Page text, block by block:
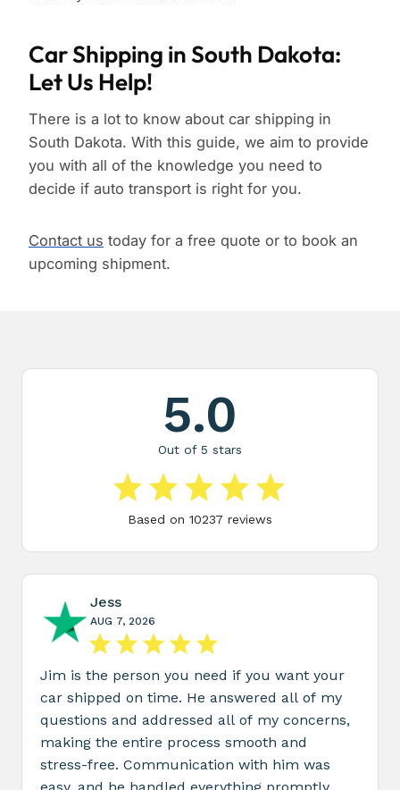
Car Shipping in South Dakota:
Let Us Help!
There is a lot to know about car shipping in
South Dakota. With this guide, we aim to provide
you with all of the knowledge you need to
decide if auto transport is right for you.
Contact us today for a free quote or to book an
upcoming shipment.